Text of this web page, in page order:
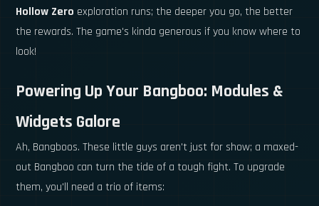
Hollow Zero exploration runs; the deeper you go, the better
the rewards. The game's kinda generous if you know where to
look!
Powering Up Your Bangboo: Modules &
Widgets Galore
Ah, Bangboos. These little guys aren't just for show; a maxed-
out Bangboo can turn the tide of a tough fight. To upgrade
them, you'll need a trio of items: